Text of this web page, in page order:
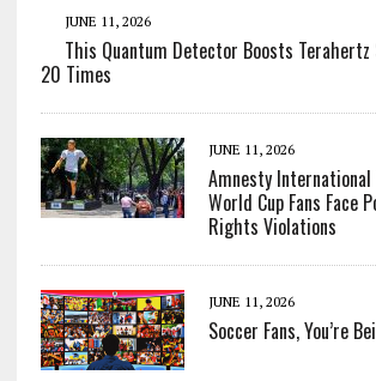
JUNE 11, 2026
This Quantum Detector Boosts
20 Times
JUNE 11, 2026
Amnesty
World Cup Fans Face
Rights Violations
JUNE 11, 2026
Soccer Fans, You’re